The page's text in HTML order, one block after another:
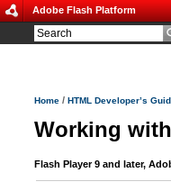
Adobe Flash Platform
Home / HTML Developer’s
Working
Flash Player 9 and later,